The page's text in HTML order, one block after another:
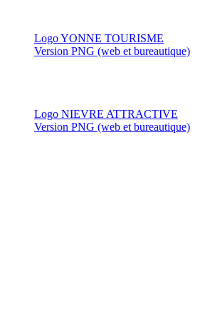
Logo YONNE TOURISME
Version PNG (web et bureautique)
Logo NIEVRE ATTRACTIVE
Version PNG (web et bureautique)